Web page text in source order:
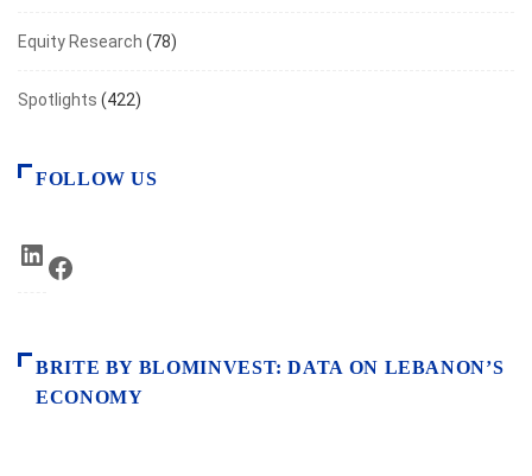
Equity Research (78)
Spotlights (422)
FOLLOW US
LinkedIn
BRITE BY BLOMINVEST: DATA ON LEBANON’S
ECONOMY